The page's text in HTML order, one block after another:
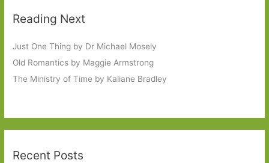
Reading Next
Just One Thing by Dr Michael Mosely
Old Romantics by Maggie Armstrong
The Ministry of Time by Kaliane Bradley
Recent Posts